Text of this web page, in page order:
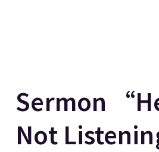
Sermon
Not